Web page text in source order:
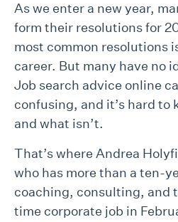
As we enter a new year,
form their resolutions for
most common resolutions
career. But many have no
Job search advice online
confusing, and it’s hard to
and what isn’t.
That’s where Andrea
who has more than a ten-
coaching, consulting, and
time corporate job in